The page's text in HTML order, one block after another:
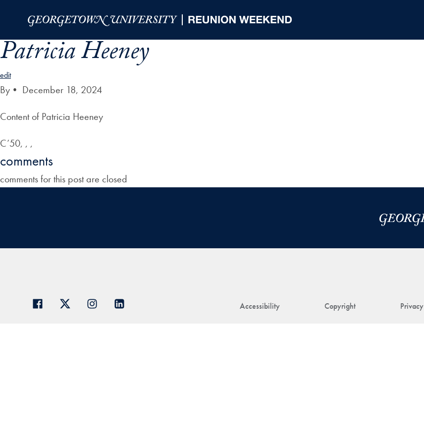
Patricia Heeney
edit
By • December 18, 2024
Content of Patricia Heeney
C’50, , ,
comments
comments for this post are closed
Accessibility Copyright Privacy